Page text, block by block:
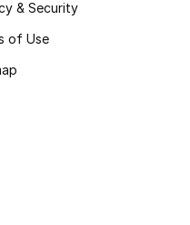
& Security
of Use